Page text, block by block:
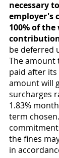
necessary
employer's
100% of
be deferred
The amount
paid after
amount will
surcharges
1.83%
term
the fines
in